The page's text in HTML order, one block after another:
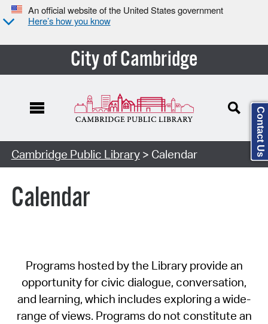
An official website of the United States government
Here’s how you know
City of Cambridge
Cambridge Public Library> Calendar
Calendar
Programs hosted by the Library provide an
opportunity for civic dialogue, conversation,
and learning, which includes exploring a wide-
range of views. Programs do not constitute an
Contact Us